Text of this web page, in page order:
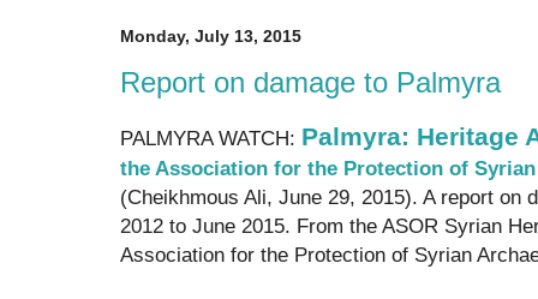
Monday, July 13, 2015
Report on damage to Palmyra
PALMYRA WATCH: Palmyra: Heritage
the Association for the Protection of
(Cheikhmous Ali, June 29, 2015). A report on
2012 to June 2015. From the ASOR Syrian
Association for the Protection of Syrian